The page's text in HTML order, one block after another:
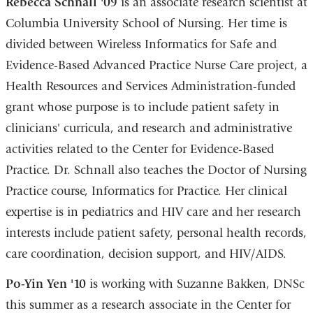
Columbia University School of Nursing. Her time is
divided between Wireless Informatics for Safe and
Evidence-Based Advanced Practice Nurse Care project, a
Health Resources and Services Administration-funded
grant whose purpose is to include patient safety in
clinicians' curricula, and research and administrative
activities related to the Center for Evidence-Based
Practice. Dr. Schnall also teaches the Doctor of Nursing
Practice course, Informatics for Practice. Her clinical
expertise is in pediatrics and HIV care and her research
interests include patient safety, personal health records,
care coordination, decision support, and HIV/AIDS.
Po-Yin Yen '10is working with Suzanne Bakken, DNSc
this summer as a research associate in the Center for